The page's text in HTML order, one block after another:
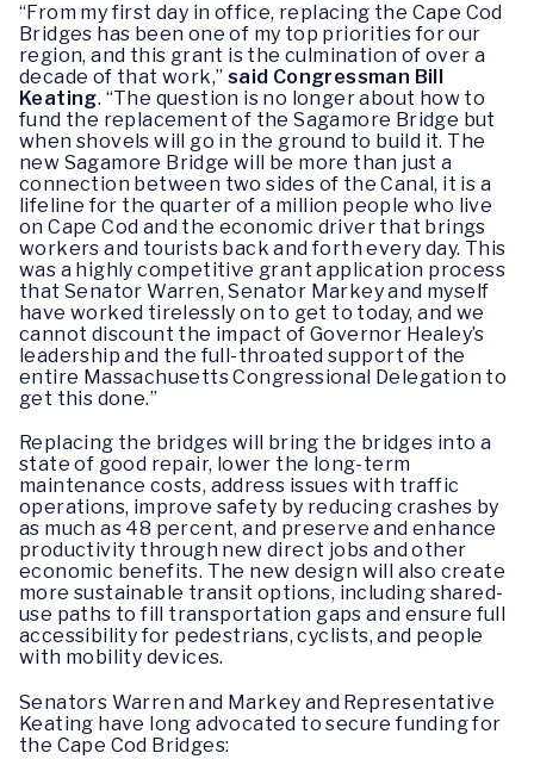
“From my first day in office, replacing the Cape Cod
Bridges has been one of my top priorities for our
region, and this grant is the culmination of over a
decade of that work,” said Congressman Bill
Keating. “The question is no longer about how to
fund the replacement of the Sagamore Bridge but
when shovels will go in the ground to build it. The
new Sagamore Bridge will be more than just a
connection between two sides of the Canal, it is a
lifeline for the quarter of a million people who live
on Cape Cod and the economic driver that brings
workers and tourists back and forth every day. This
was a highly competitive grant application process
that Senator Warren, Senator Markey and myself
have worked tirelessly on to get to today, and we
cannot discount the impact of Governor Healey’s
leadership and the full-throated support of the
entire Massachusetts Congressional Delegation to
get this done.”
Replacing the bridges will bring the bridges into a
state of good repair, lower the long-term
maintenance costs, address issues with traffic
operations, improve safety by reducing crashes by
as much as 48 percent, and preserve and enhance
productivity through new direct jobs and other
economic benefits. The new design will also create
more sustainable transit options, including shared-
use paths to fill transportation gaps and ensure full
accessibility for pedestrians, cyclists, and people
with mobility devices.
Senators Warren and Markey and Representative
Keating have long advocated to secure funding for
the Cape Cod Bridges: